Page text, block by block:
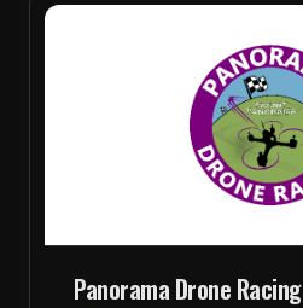
Panorama Drone Racing